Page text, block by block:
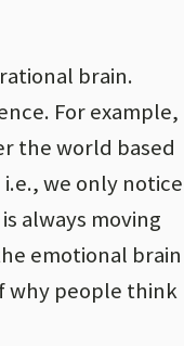
brain.
For example,
the world based
we only notice
always moving
emotional brain
why people think